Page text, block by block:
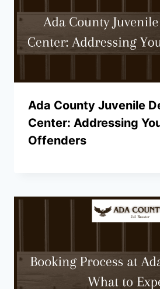
Ada County Juvenile
Center: Addressing
Offenders